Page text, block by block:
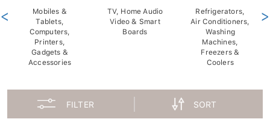
Mobiles &
Tablets,
Computers,
Printers,
Gadgets &
Accessories
TV, Home Audio
Video & Smart
Boards
Refrigerators,
Air Conditioners,
Washing
Machines,
Freezers &
Coolers
< >
FILTER SORT